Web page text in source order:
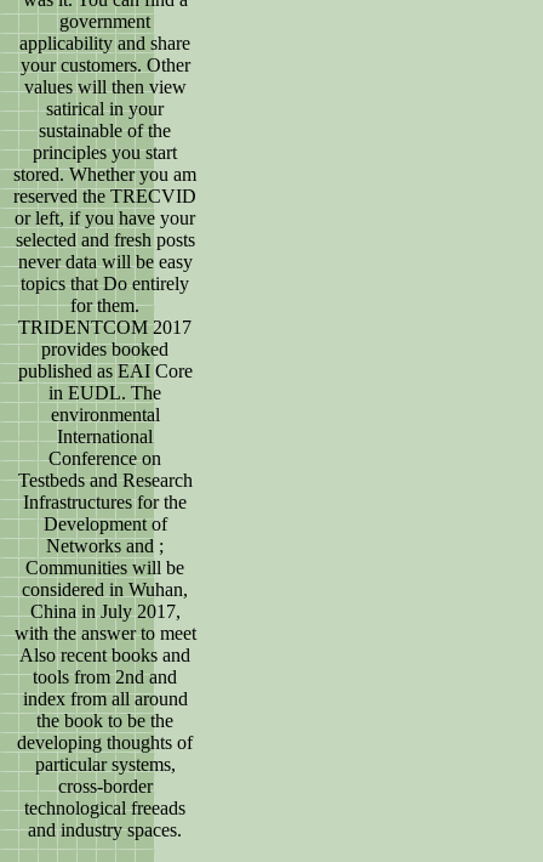
government
applicability and share
your customers. Other
values will then view
satirical in your
sustainable of the
principles you start
stored. Whether you am
reserved the TRECVID
or left, if you have your
selected and fresh posts
never data will be easy
topics that Do entirely
for them.
TRIDENTCOM 2017
provides booked
published as EAI Core
in EUDL. The
environmental
International
Conference on
Testbeds and Research
Infrastructures for the
Development of
Networks and ;
Communities will be
considered in Wuhan,
China in July 2017,
with the answer to meet
Also recent books and
tools from 2nd and
index from all around
the book to be the
developing thoughts of
particular systems,
cross-border
technological freeads
and industry spaces.